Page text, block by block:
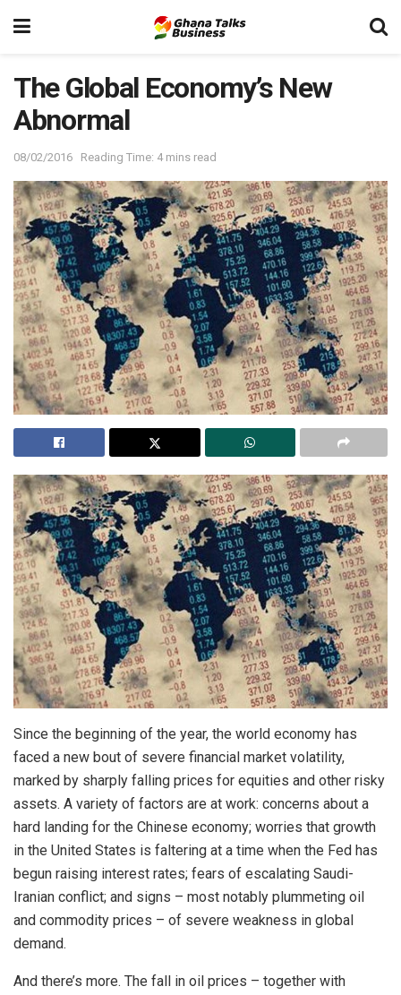
The Global Economy’s New
Abnormal
08/02/2016 Reading Time: 4 mins read
Since the beginning of the year, the world economy has
faced a new bout of severe financial market volatility,
marked by sharply falling prices for equities and other risky
assets. A variety of factors are at work: concerns about a
hard landing for the Chinese economy; worries that growth
in the United States is faltering at a time when the Fed has
begun raising interest rates; fears of escalating Saudi-
Iranian conflict; and signs – most notably plummeting oil
and commodity prices – of severe weakness in global
demand.
And there’s more. The fall in oil prices – together with